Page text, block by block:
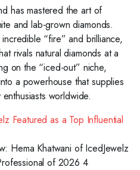
has mastered the art of
and lab-grown diamonds.
“fire” and brilliance,
rivals natural diamonds at a
on the “iced-out” niche,
a powerhouse that supplies
worldwide.
Hema Khatwani of IcedJewelz
of 2026 4